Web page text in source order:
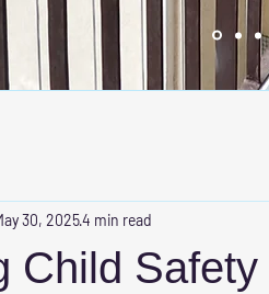
Child
30, 20254 min read